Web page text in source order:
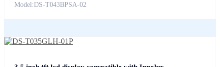
Model:DS-T043BPSA-02